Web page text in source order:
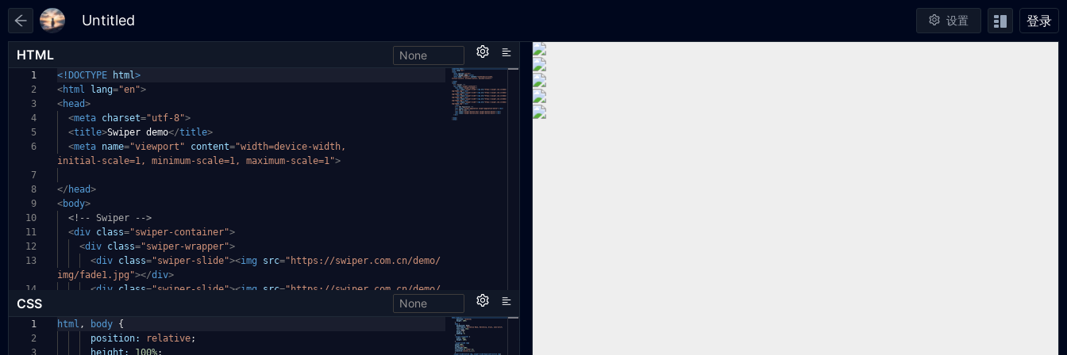
设置 登录
HTML None
1
2
3
4
5
6
7
8
9
10
11
12
13
14
<!DOCTYPE html>
<html lang="en">
<head>
<meta charset="utf-8">
<title>Swiper demo</title>
<meta name="viewport" content="width=device-width,
initial-scale=1, minimum-scale=1, maximum-scale=1">
</ head>
<body>
<!-- Swiper -->
<div class="swiper-container">
<div class="swiper-wrapper">
<div class="swiper-slide"><img src="https://swiper.com.cn/demo/
img/fade1.jpg"></div>
<div class="swiper-slide"><img src="https://swiper.com.cn/demo/
CSS None
1
2
3
html , body {
position:
relative;
height:
100%;